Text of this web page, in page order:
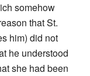
somehow
that St.
him) did not
he understood
she had been